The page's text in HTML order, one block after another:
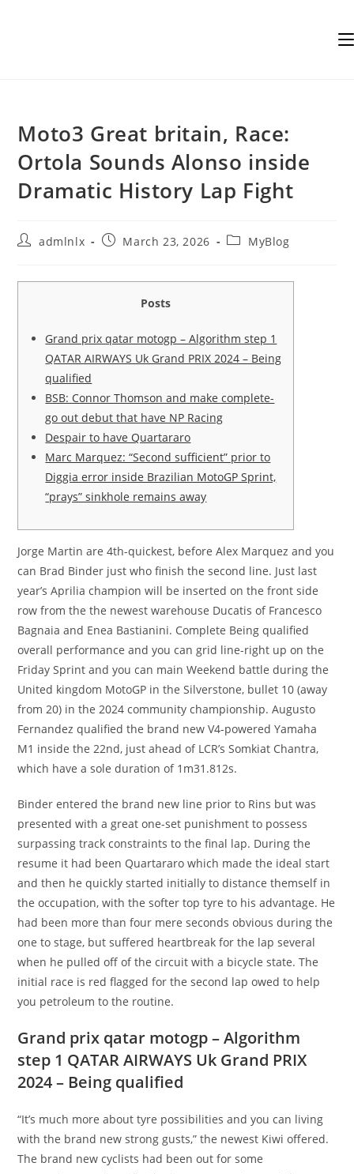
Moto3 Great britain, Race:
Ortola Sounds Alonso inside
Dramatic History Lap Fight
Postadmlnlx
PostMarch 23, 2026
PostMyBlog
Posts
Grand prix qatar motogp – Algorithm step 1
QATAR AIRWAYS Uk Grand PRIX 2024 – Being
qualified
BSB: Connor Thomson and make complete-
go out debut that have NP Racing
Despair to have Quartararo
Marc Marquez: “Second sufficient” prior to
Diggia error inside Brazilian MotoGP Sprint,
“prays” sinkhole remains away
Jorge Martin are 4th-quickest, before Alex Marquez and you
can Brad Binder just who finish the second line. Just last
year’s Aprilia champion will be inserted on the front side
row from the the newest warehouse Ducatis of Francesco
Bagnaia and Enea Bastianini. Complete Being qualified
overall performance and you can grid line-right up on the
Friday Sprint and you can main Weekend battle during the
United kingdom MotoGP in the Silverstone, bullet 10 (away
from 20) in the 2024 community championship. Augusto
Fernandez qualified the brand new V4-powered Yamaha
M1 inside the 22nd, just ahead of LCR’s Somkiat Chantra,
which have a sole duration of 1m31.812s.
Binder entered the brand new line prior to Rins but was
presented with a great one-set punishment to possess
surpassing track constraints to the final lap. During the
resume it had been Quartararo which made the ideal start
and then he quickly started initially to distance themself in
the occupation, with the softer top tyre to his advantage. He
had been more than four mere seconds obvious during the
one to stage, but suffered heartbreak for the lap several
when he pulled off of the circuit with a bicycle state. The
initial race is red flagged for the second lap owed to help
you petroleum to the routine.
Grand prix qatar motogp – Algorithm
step 1 QATAR AIRWAYS Uk Grand PRIX
2024 – Being qualified
“It’s much more about tyre possibilities and you can living
with the brand new strong gusts,” the newest Kiwi offered.
The brand new cyclists had been out for some